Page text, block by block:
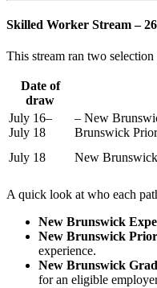
Skilled Worker Stream –
This stream ran two
Date of
draw
July 16–
July 18
– New
Brunswick
July 18 New
A quick look at who each
New Brunswick
New Brunswick
experience.
New Brunswick
for an eligible